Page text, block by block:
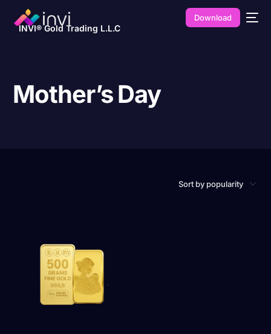
INVI® Gold Trading L.L.C
Download
Mother’s Day